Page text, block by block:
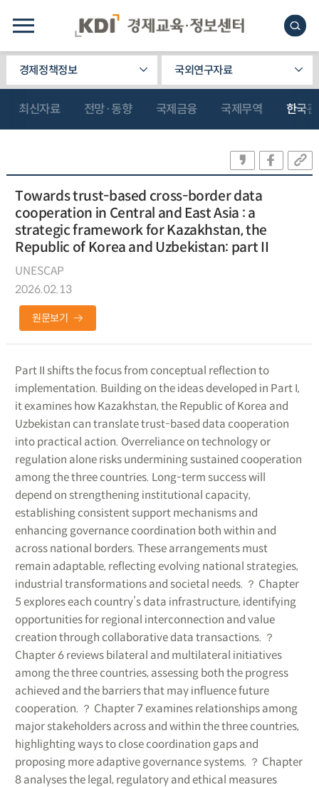
경제정책정보 국외연구자료
최신자료 전망·동향 국제금융 국제무역 한국
Towards trust-based cross-border data
cooperation in Central and East Asia : a
strategic framework for Kazakhstan, the
Republic of Korea and Uzbekistan: part II
UNESCAP
2026.02.13
원문보기
Part II shifts the focus from conceptual reflection to
implementation. Building on the ideas developed in Part I,
it examines how Kazakhstan, the Republic of Korea and
Uzbekistan can translate trust-based data cooperation
into practical action. Overreliance on technology or
regulation alone risks undermining sustained cooperation
among the three countries. Long-term success will
depend on strengthening institutional capacity,
establishing consistent support mechanisms and
enhancing governance coordination both within and
across national borders. These arrangements must
remain adaptable, reflecting evolving national strategies,
industrial transformations and societal needs. ？ Chapter
5 explores each country’s data infrastructure, identifying
opportunities for regional interconnection and value
creation through collaborative data transactions. ？
Chapter 6 reviews bilateral and multilateral initiatives
among the three countries, assessing both the progress
achieved and the barriers that may influence future
cooperation. ？ Chapter 7 examines relationships among
major stakeholders across and within the three countries,
highlighting ways to close coordination gaps and
proposing more adaptive governance systems. ？ Chapter
8 analyses the legal, regulatory and ethical measures